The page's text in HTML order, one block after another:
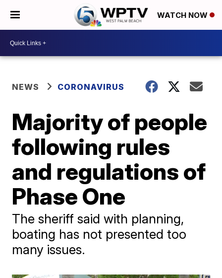
WATCH NOW
NEWS CORONAVIRUS
Majority of people
following rules
and regulations of
Phase One
The sheriff said with planning,
boating has not presented too
many issues.